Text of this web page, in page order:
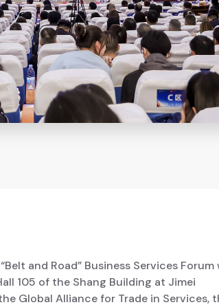
and Road” Business Services Forum
105 of the Shang Building at Jimei
Global Alliance for Trade in Services,